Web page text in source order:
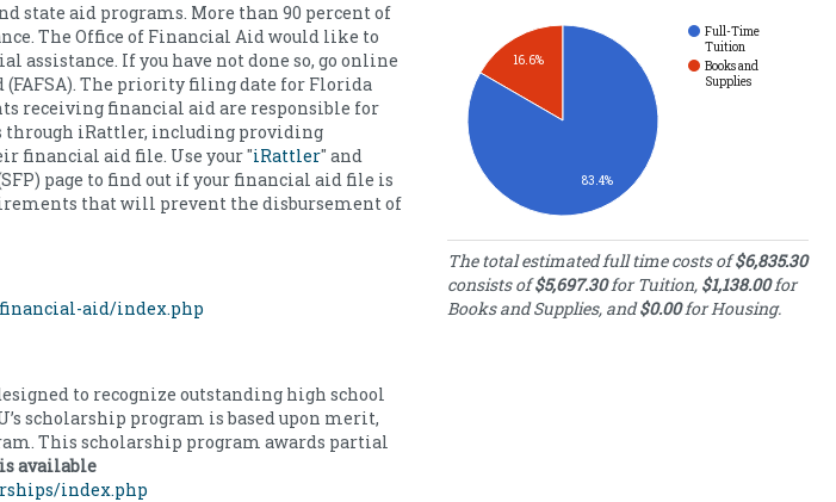
state aid programs. More than 90 percent of
The Office of Financial Aid would like to
assistance. If you have not done so, go online
(FAFSA). The priority filing date for Florida
receiving financial aid are responsible for
through iRattler, including providing
financial aid file. Use your "iRattler" and
page to find out if your financial aid file is
that will prevent the disbursement of
aid/index.php
to recognize outstanding high school
scholarship program is based upon merit,
This scholarship program awards partial
available
index.php
Full-Time
Tuition
Books and
Supplies
16.6%
83.4%
Estimated Full-
Time Costs
CategoryCost
The total estimated full time costs of$6,835.30
consists of$5,697.30for Tuition, $1,138.00for
Books and Supplies, and$0.00for Housing.